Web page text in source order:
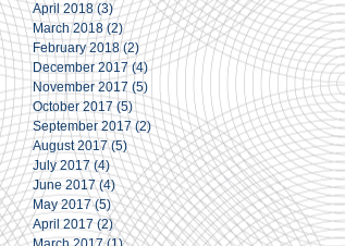
April 2018 (3)3 posts
March 2018 (2)2 posts
February 2018 (2) 2 posts
December 2017 (4) 4 posts
November 2017 (5)
October 2017 (5)5 posts
September 2017 (2) 2 posts
August 2017 (5) 5 posts
July 2017 (4)4 posts
June 2017 (4) 4 posts
May 2017 (5)5 posts
April 2017 (2)2 posts